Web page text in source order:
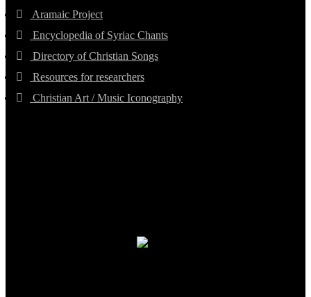
Aramaic Project
Encyclopedia of Syriac Chants
Directory of Christian Songs
Resources for researchers
Christian Art / Music Iconography